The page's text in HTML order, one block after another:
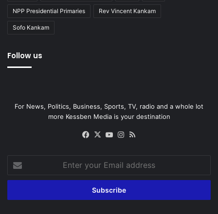
NPP Presidential Primaries Rev Vincent Kankam
Sofo Kankam
Follow us
For News, Politics, Business, Sports, TV, radio and a whole lot
more Kessben Media is your destination
Facebook
X YouTubeInstagram
your
Email